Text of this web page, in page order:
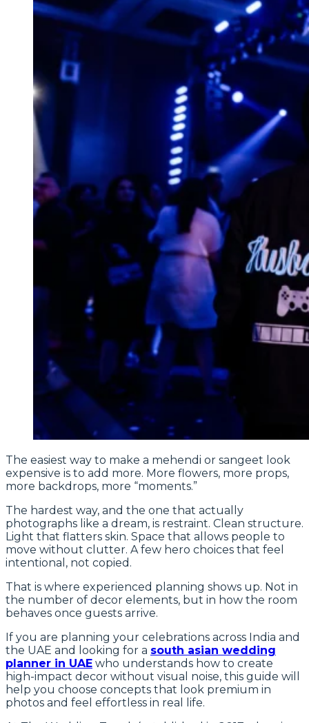
The easiest way to make a mehendi or sangeet look
expensive is to add more. More flowers, more props,
more backdrops, more “moments.”
The hardest way, and the one that actually
photographs like a dream, is restraint. Clean structure.
Light that flatters skin. Space that allows people to
move without clutter. A few hero choices that feel
intentional, not copied.
That is where experienced planning shows up. Not in
the number of decor elements, but in how the room
behaves once guests arrive.
If you are planning your celebrations across India and
the UAE and looking for a south asian wedding
planner in UAE who understands how to create
high-impact decor without visual noise, this guide will
help you choose concepts that look premium in
photos and feel effortless in real life.